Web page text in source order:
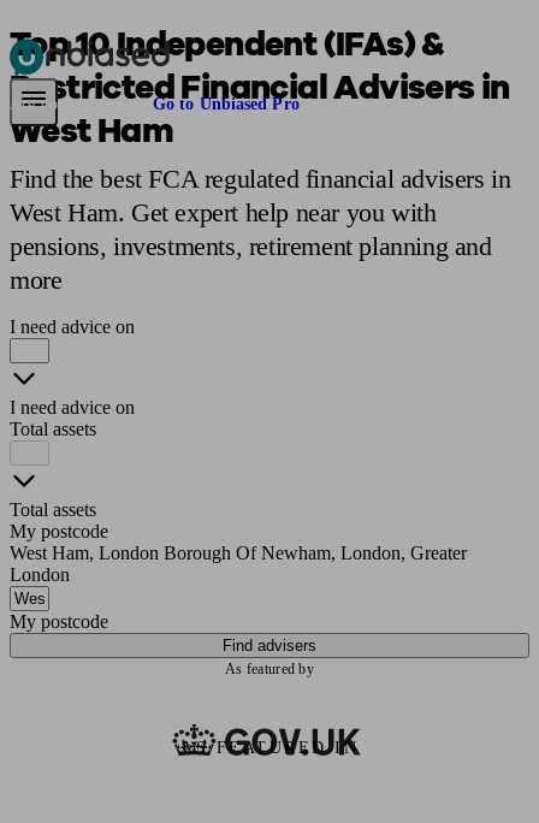
Pensions & Retirement Find a pension specialistStarting a pension
Are you an adviser? Go to Unbiased Pro
Top 10 Independent (IFAs) &
Restricted Financial Advisers in
West Ham
Find the best FCA regulated financial advisers in
West Ham. Get expert help near you with
pensions, investments, retirement planning and
more
I need advice on
I need advice on
Total assets
Total assets
My postcode
West Ham, London Borough Of Newham, London, Greater
London
My postcode
Find advisers
As featured by
AS FEATURED IN